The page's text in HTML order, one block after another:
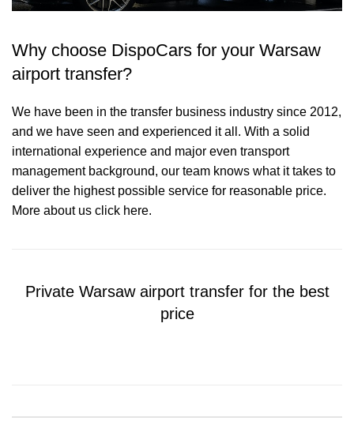
Why choose DispoCars for your Warsaw
airport transfer?
We have been in the transfer business industry since 2012,
and we have seen and experienced it all. With a solid
international experience and major even transport
management background, our team knows what it takes to
deliver the highest possible service for reasonable price.
More about us click here.
Private Warsaw airport transfer for the best
price